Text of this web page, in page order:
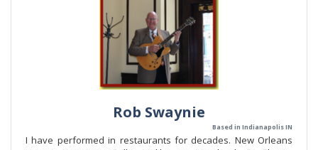
Rob Swaynie
Based in Indianapolis IN
I have performed in restaurants for decades. New Orleans